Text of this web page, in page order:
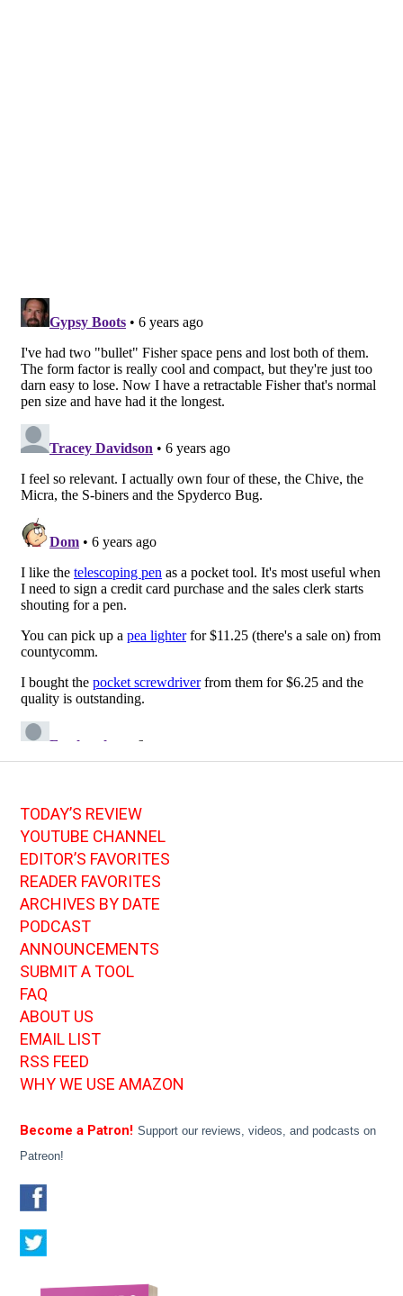
TODAY’S REVIEW
YOUTUBE CHANNEL
EDITOR’S FAVORITES
READER FAVORITES
ARCHIVES BY DATE
PODCAST
ANNOUNCEMENTS
SUBMIT A TOOL
FAQ
ABOUT US
EMAIL LIST
RSS FEED
WHY WE USE AMAZON
Become a Patron! Support our reviews, videos, and podcasts on
Patreon!